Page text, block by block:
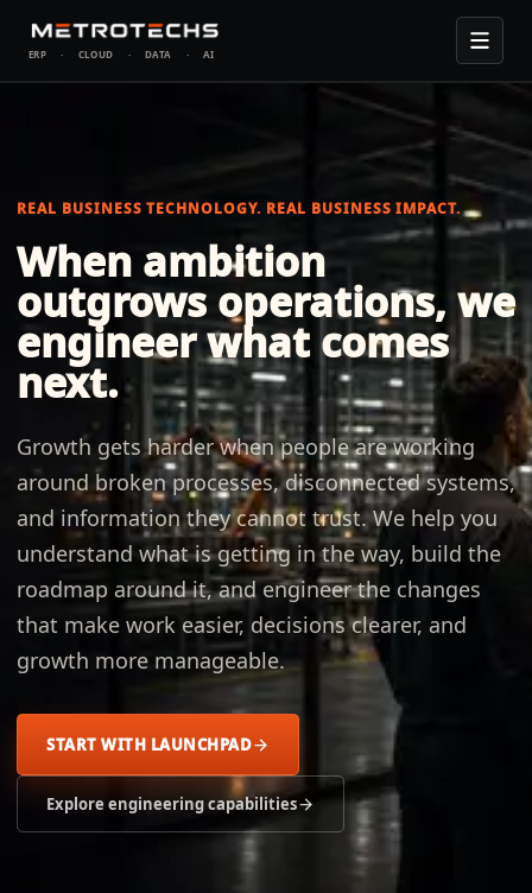
ERP · CLOUD · DATA · AI
REAL BUSINESS TECHNOLOGY. REAL BUSINESS IMPACT.
When ambition
outgrows operations, we
engineer what comes
next.
Growth gets harder when people are working
around broken processes, disconnected systems,
and information they cannot trust. We help you
understand what is getting in the way, build the
roadmap around it, and engineer the changes
that make work easier, decisions clearer, and
growth more manageable.
START WITH LAUNCHPAD
Explore engineering capabilities